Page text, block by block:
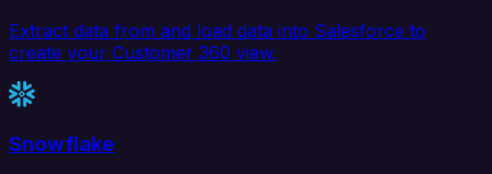
Extract data from and load data into Salesforce to
create your Customer 360 view.
Snowflake